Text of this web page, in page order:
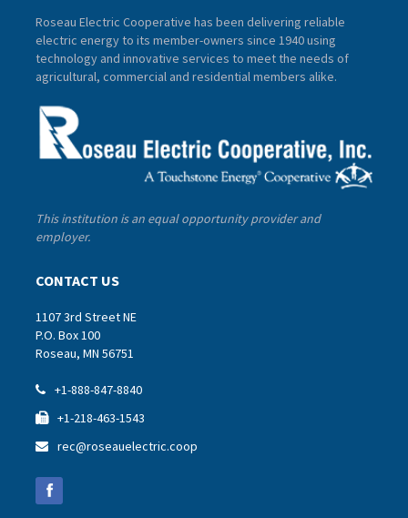
Roseau Electric Cooperative has been delivering reliable
electric energy to its member-owners since 1940 using
technology and innovative services to meet the needs of
agricultural, commercial and residential members alike.
This institution is an equal opportunity provider and
employer.
CONTACT US
1107 3rd Street NE
P.O. Box 100
Roseau, MN 56751
 +1-888-847-8840
 +1-218-463-1543
 rec@roseauelectric.coop